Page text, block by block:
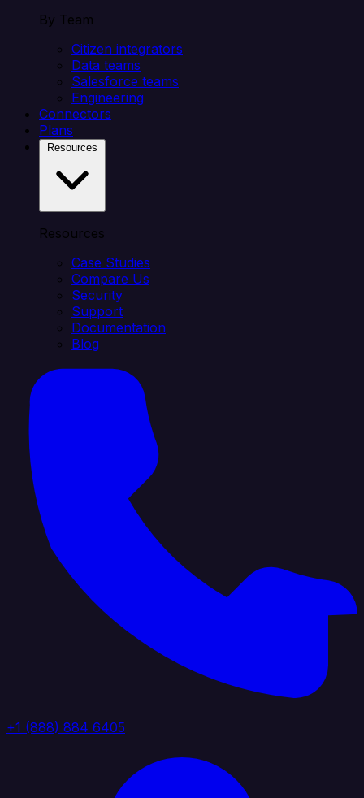
By Team
Citizen integrators
Data teams
Salesforce teams
Engineering
Connectors
Plans
Resources
Case Studies
Compare Us
Security
Support
Documentation
Blog
+1 (888) 884 6405